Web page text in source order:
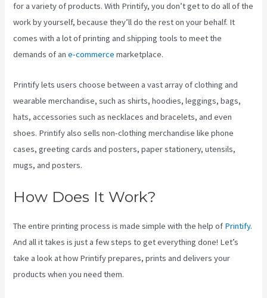
for a variety of products. With Printify, you don’t get to do all of the
work by yourself, because they’ll do the rest on your behalf. It
comes with a lot of printing and shipping tools to meet the
demands of ane-commerce marketplace.
Printify lets users choose between a vast array of clothing and
wearable merchandise, such as shirts, hoodies, leggings, bags,
hats, accessories such as necklaces and bracelets, and even
shoes. Printify also sells non-clothing merchandise like phone
cases, greeting cards and posters, paper stationery, utensils,
mugs, and posters.
How Does It Work?
The entire printing process is made simple with the help of Printify.
And all it takes is just a few steps to get everything done! Let’s
take a look at how Printify prepares, prints and delivers your
products when you need them.